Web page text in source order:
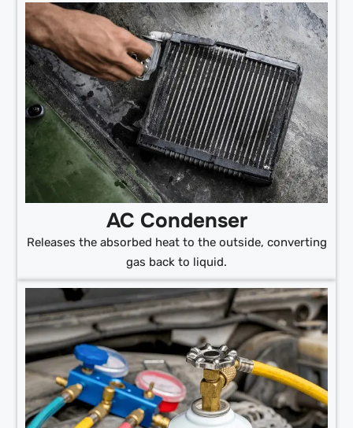
AC Condenser
Releases the absorbed heat to the outside, converting
gas back to liquid.